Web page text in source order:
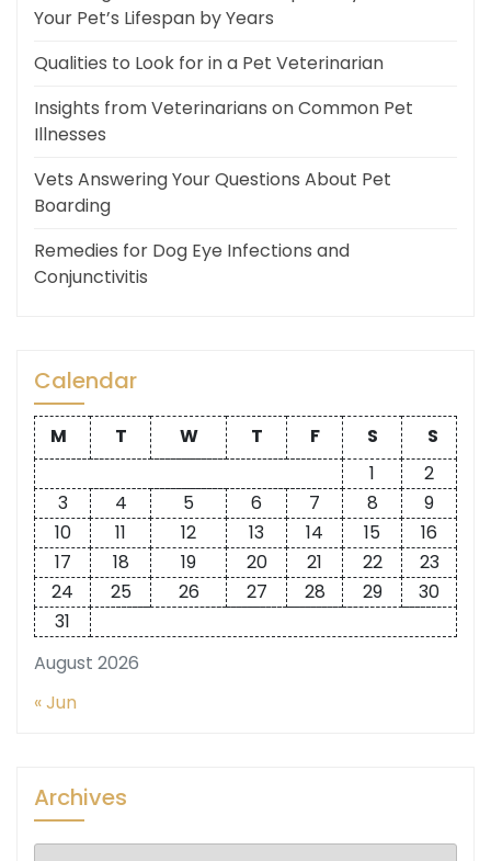
Your Pet’s Lifespan by Years
Qualities to Look for in a Pet Veterinarian
Insights from Veterinarians on Common Pet
Illnesses
Vets Answering Your Questions About Pet
Boarding
Remedies for Dog Eye Infections and
Conjunctivitis
Calendar
August 2026
M T W T F S
S
1
2
3
4 5 6 7 8
9
10
11 12 13 14 15
16
17
18 19 20 21 22
23
24
25 26 27 28 29
30
31
« Jun
Archives
Archives